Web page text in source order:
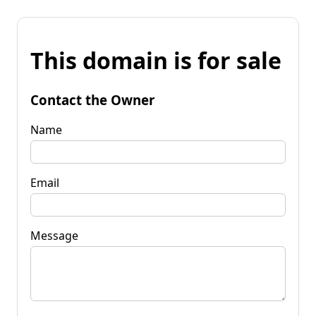
This domain is for sale
Contact the Owner
Name
Email
Message